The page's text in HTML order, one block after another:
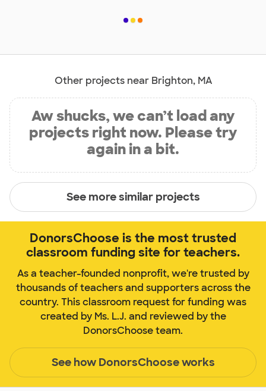
Other projects near Brighton, MA
Aw shucks, we can’t load any
projects right now. Please try
again in a bit.
See more similar projects
DonorsChoose is the most trusted
classroom funding site for teachers.
As a teacher-founded nonprofit, we're trusted by
thousands of teachers and supporters across the
country. This classroom request for funding was
created by Ms. L.J. and reviewed by the
DonorsChoose team.
See how DonorsChoose works